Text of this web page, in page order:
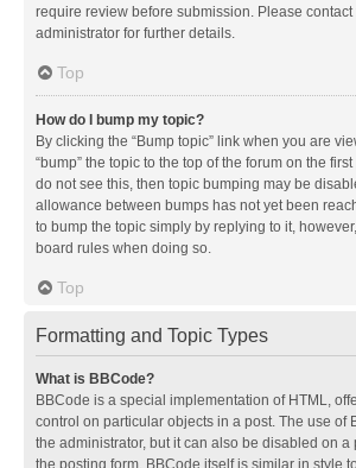
require review before submission. Please contact
administrator for further details.
Top
How do I bump my topic?
By clicking the “Bump topic” link when you are
“bump” the topic to the top of the forum on the
do not see this, then topic bumping may be
allowance between bumps has not yet been
to bump the topic simply by replying to it,
board rules when doing so.
Top
Formatting and Topic Types
What is BBCode?
BBCode is a special implementation of HTML,
control on particular objects in a post. The use of
the administrator, but it can also be disabled on a
the posting form. BBCode itself is similar in style